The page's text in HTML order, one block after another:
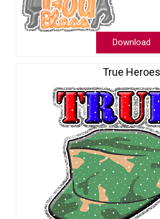
Download
True Heroes